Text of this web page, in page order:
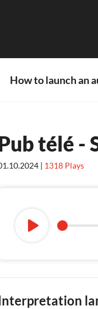
How to launch an
télé -
| 1318Plays